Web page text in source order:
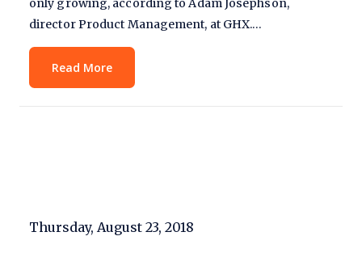
only growing, according to Adam Josephson,
director Product Management, at GHX.…
Read More
Thursday, August 23, 2018